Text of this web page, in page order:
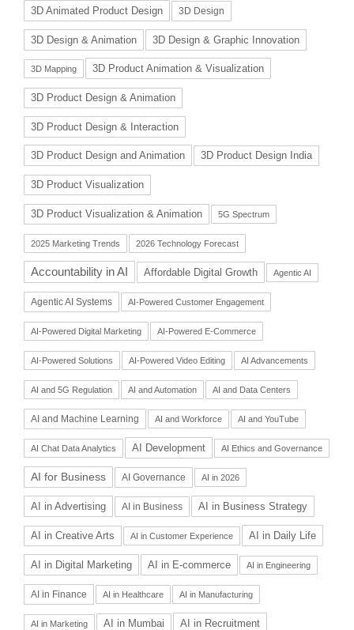
3D Animated Product Design 3D Design
3D Design & Animation 3D Design & Graphic Innovation
3D Mapping 3D Product Animation & Visualization
3D Product Design & Animation
3D Product Design & Interaction
3D Product Design and Animation 3D Product Design India
3D Product Visualization
3D Product Visualization & Animation 5G Spectrum
2025 Marketing Trends 2026 Technology Forecast
Accountability in AI Affordable Digital Growth Agentic AI
Agentic AI Systems AI-Powered Customer Engagement
AI-Powered Digital Marketing AI-Powered E-Commerce
AI-Powered Solutions AI-Powered Video Editing AI Advancements
AI and 5G Regulation AI and Automation AI and Data Centers
AI and Machine Learning AI and Workforce AI and YouTube
AI Chat Data Analytics AI Development AI Ethics and Governance
AI for Business AI Governance AI in 2026
AI in Advertising AI in Business AI in Business Strategy
AI in Creative Arts AI in Customer Experience AI in Daily Life
AI in Digital Marketing AI in E-commerce AI in Engineering
AI in Finance AI in Healthcare AI in Manufacturing
AI in Marketing AI in Mumbai AI in Recruitment